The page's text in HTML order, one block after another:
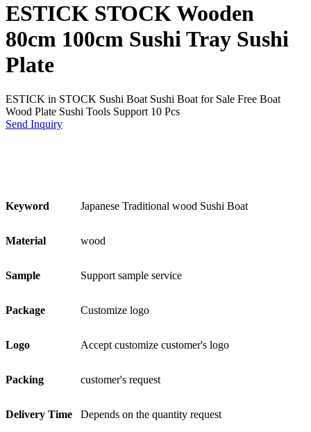
ESTICK STOCK Wooden
80cm 100cm Sushi Tray Sushi
Plate
ESTICK in STOCK Sushi Boat Sushi Boat for Sale Free Boat
Wood Plate Sushi Tools Support 10 Pcs
Send Inquiry
Keyword Japanese Traditional wood Sushi Boat
Material wood
Sample Support sample service
Package Customize logo
Logo Accept customize customer's logo
Packing customer's request
Delivery Time Depends on the quantity request